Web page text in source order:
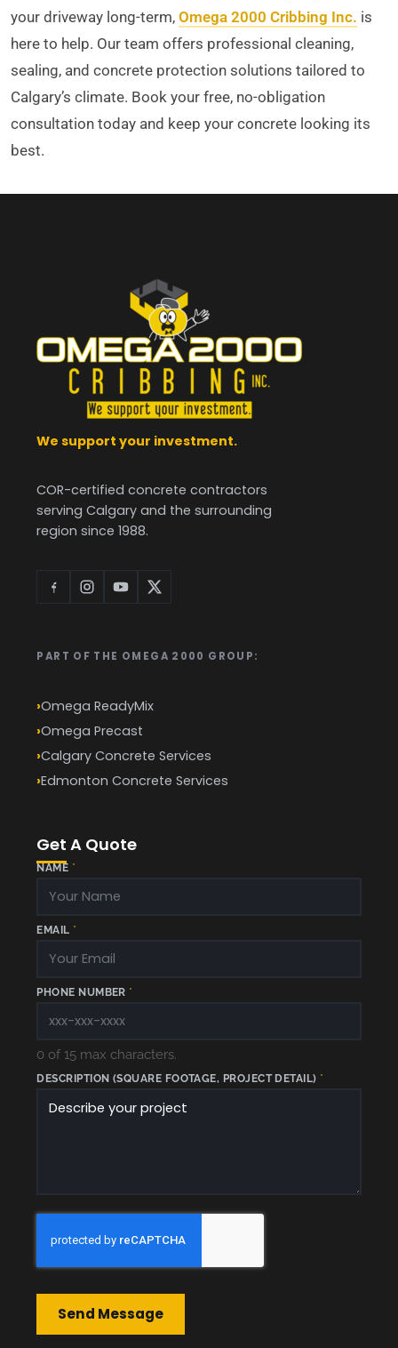
your driveway long-term, Omega 2000 Cribbing Inc. is
here to help. Our team offers professional cleaning,
sealing, and concrete protection solutions tailored to
Calgary’s climate. Book your free, no-obligation
consultation today and keep your concrete looking its
best.
We support your investment.
COR-certified concrete contractors
serving Calgary and the surrounding
region since 1988.
PART OF THE OMEGA 2000 GROUP:
Omega ReadyMix
Omega Precast
Calgary Concrete Services
Edmonton Concrete Services
Get A Quote
*
(
S
NAME *
EMAIL *
PHONE NUMBER *
0 of 15 max characters.
DESCRIPTION (SQUARE FOOTAGE, PROJECT DETAIL) *
Send Message